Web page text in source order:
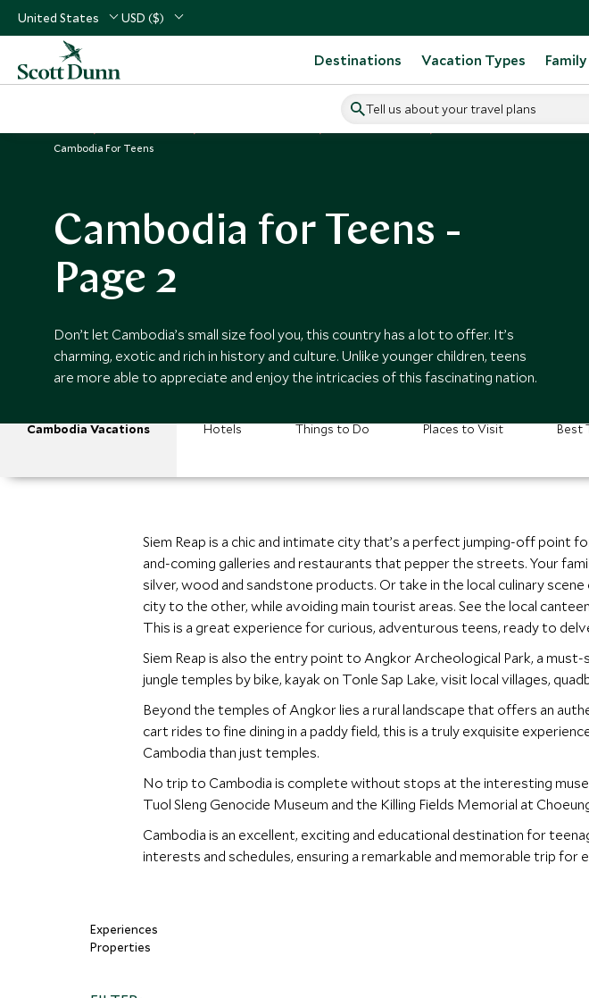
United States USD ($)
Destinations Vacation Types
Tell us about your travel plans
Cambodia For Teens
Cambodia for Teens -
Page 2
Don’t let Cambodia’s small size fool you, this country has a lot to offer. It’s
charming, exotic and rich in history and culture. Unlike younger children, teens
are more able to appreciate and enjoy the intricacies of this fascinating nation.
Cambodia Vacations Hotels Things to Do Places to Visit Best
Siem Reap is a chic and intimate city that’s a perfect jumping-off
and-coming galleries and restaurants that pepper the streets. Your
silver, wood and sandstone products. Or take in the local culinary
city to the other, while avoiding main tourist areas. See the local
This is a great experience for curious, adventurous teens, ready to
Siem Reap is also the entry point to Angkor Archeological Park, a
jungle temples by bike, kayak on Tonle Sap Lake, visit local villages,
Beyond the temples of Angkor lies a rural landscape that offers an
cart rides to fine dining in a paddy field, this is a truly exquisite
Cambodia than just temples.
No trip to Cambodia is complete without stops at the interesting
Tuol Sleng Genocide Museum and the Killing Fields Memorial at
Cambodia is an excellent, exciting and educational destination for
interests and schedules, ensuring a remarkable and memorable trip for
Experiences
Properties